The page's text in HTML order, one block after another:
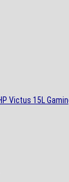
Victus 15L